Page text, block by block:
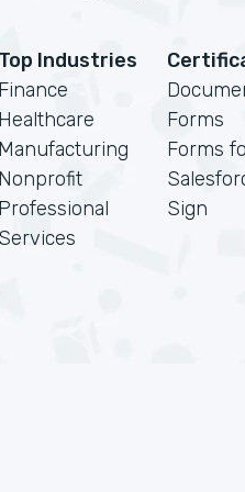
Top Industries
Finance
Healthcare
Manufacturing
Nonprofit
Professional
Services
Forms
Forms
Sign